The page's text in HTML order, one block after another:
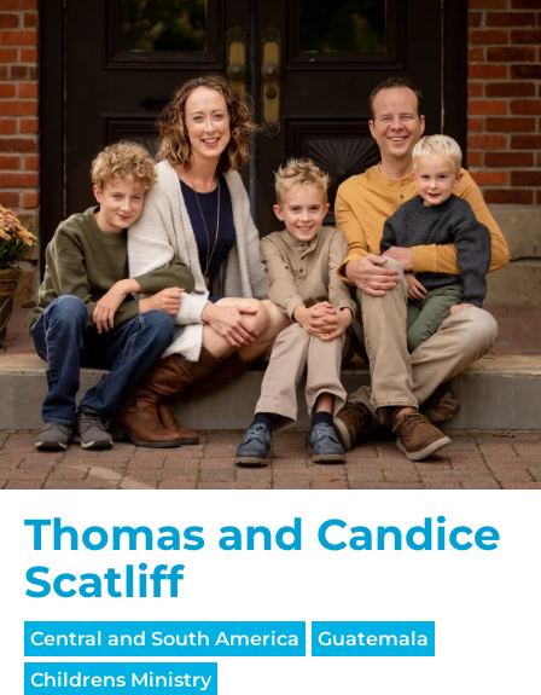
Thomas and Candice
Scatliff
Central and South America
Guatemala
Childrens Ministry